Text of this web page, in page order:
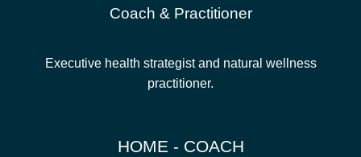
Coach & Practitioner
Executive health strategist and natural wellness
practitioner.
HOME - COACH